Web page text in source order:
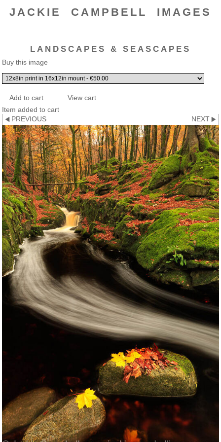
JACKIE CAMPBELL IMAGES
LANDSCAPES & SEASCAPES
Buy this image
Item added to cart
PREVIOUS
NEXT